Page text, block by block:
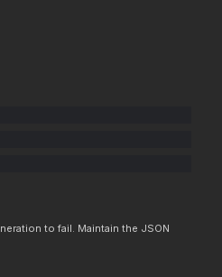
to fail. Maintain the JSON